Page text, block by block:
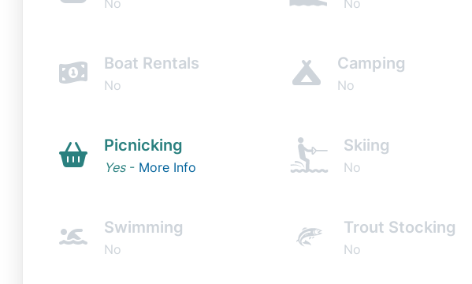
Boat Rentals
No
Camping
No
Picnicking
Yes- More Info
Skiing
No
Swimming
No
Trout Stocking
No